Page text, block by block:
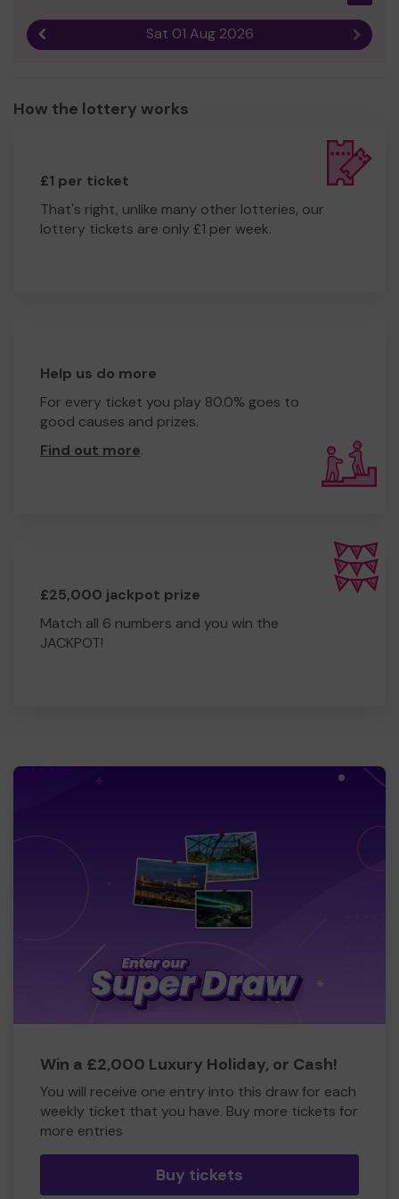
Sat 01 Aug 2026 Next
How the lottery works
£1 per ticket
That's right, unlike many other lotteries, our
lottery tickets are only £1 per week.
Help us do more
For every ticket you play 80.0% goes to
good causes and prizes.
Find out more.
£25,000 jackpot prize
Match all 6 numbers and you win the
JACKPOT!
Win a £2,000 Luxury Holiday, or Cash!
You will receive one entry into this draw for each
weekly ticket that you have. Buy more tickets for
more entries
Buy tickets